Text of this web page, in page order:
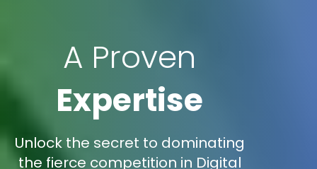
A Proven
Expertise
Unlock the secret to dominating
the fierce competition in Digital